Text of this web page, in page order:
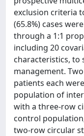
exclusion criteria
(65.8%) cases
through a 1:1
including 20
characteristics, to
management.
patients each
population of
with a three-row
control
two-row circular